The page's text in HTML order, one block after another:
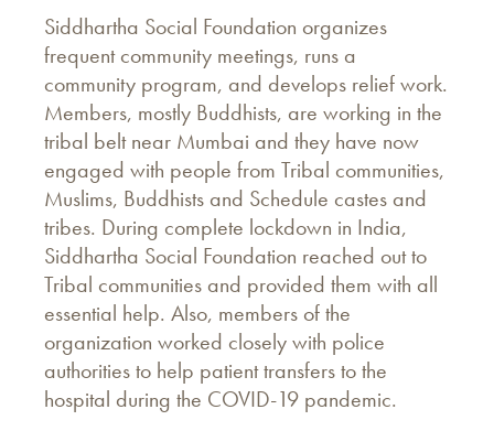
Siddhartha Social Foundation organizes
frequent community meetings, runs a
community program, and develops relief work.
Members, mostly Buddhists, are working in the
tribal belt near Mumbai and they have now
engaged with people from Tribal communities,
Muslims, Buddhists and Schedule castes and
tribes. During complete lockdown in India,
Siddhartha Social Foundation reached out to
Tribal communities and provided them with all
essential help. Also, members of the
organization worked closely with police
authorities to help patient transfers to the
hospital during the COVID-19 pandemic.